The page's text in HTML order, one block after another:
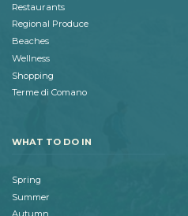
Restaurants
Regional Produce
Beaches
Wellness
Shopping
Terme di Comano
WHAT TO DO IN
Spring
Summer